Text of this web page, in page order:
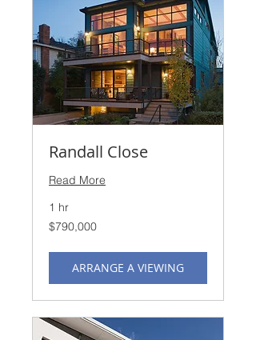
Randall Close
Read More
1 hr
790,000
US
$790,000
ARRANGE A VIEWING